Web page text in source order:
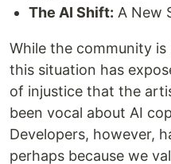
The AI Shift: A New
While the community
this situation has
of injustice that the
been vocal about AI
Developers, however,
perhaps because we